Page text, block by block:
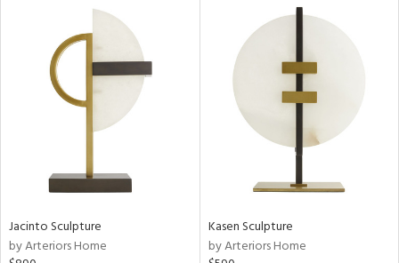
Jacinto Sculpture
by Arteriors Home
Kasen Sculpture
by Arteriors Home